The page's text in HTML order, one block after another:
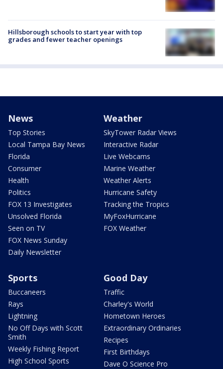
Hillsborough schools to start year with top
grades and fewer teacher openings
News
Top Stories
Local Tampa Bay News
Florida
Consumer
Health
Politics
FOX 13 Investigates
Unsolved Florida
Seen on TV
FOX News Sunday
Daily Newsletter
Weather
SkyTower Radar Views
Interactive Radar
Live Webcams
Marine Weather
Weather Alerts
Hurricane Safety
Tracking the Tropics
MyFoxHurricane
FOX Weather
Sports
Buccaneers
Rays
Lightning
No Off Days with Scott
Smith
Weekly Fishing Report
High School Sports
Good Day
Traffic
Charley's World
Hometown Heroes
Extraordinary Ordinaries
Recipes
First Birthdays
Dave O Science Pro